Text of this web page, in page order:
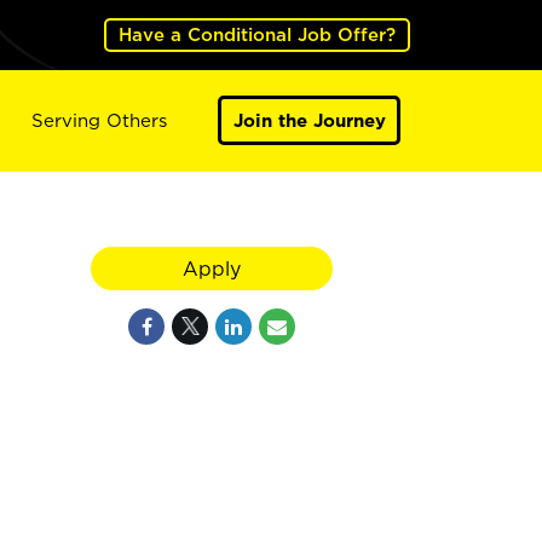
Have a Conditional Job Offer?
Serving Others Join the Journey
Apply